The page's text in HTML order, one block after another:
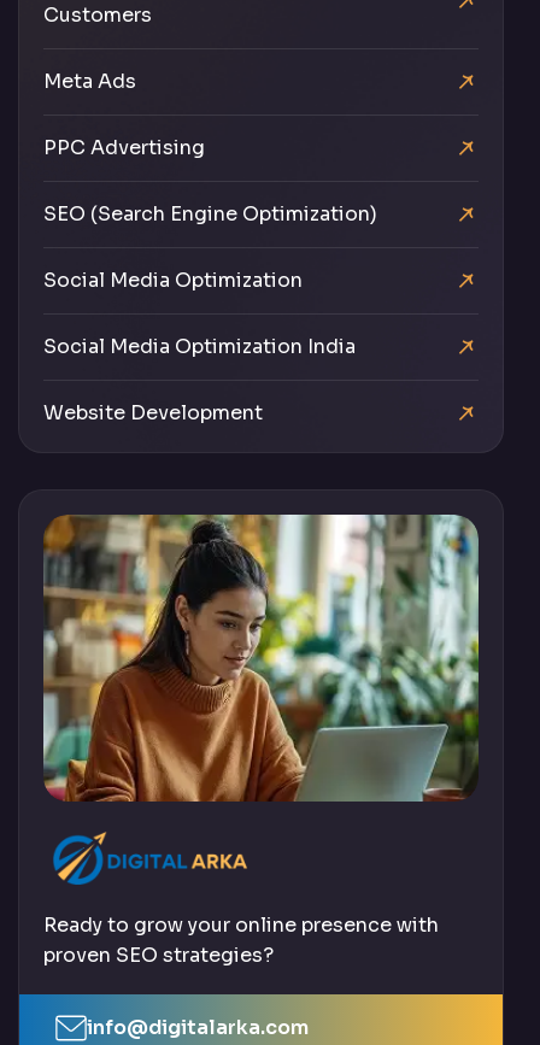
Customers
Meta Ads
PPC Advertising
SEO (Search Engine Optimization)
Social Media Optimization
Social Media Optimization India
Website Development
Ready to grow your online presence with
proven SEO strategies?
info@digitalarka.com